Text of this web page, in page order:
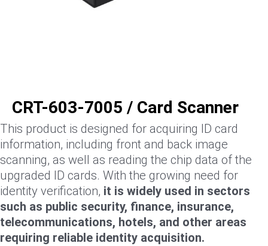
CRT-603-7005 / Card Scanner
This product is designed for acquiring ID card
information, including front and back image
scanning, as well as reading the chip data of the
upgraded ID cards. With the growing need for
identity verification, it is widely used in sectors
such as public security, finance, insurance,
telecommunications, hotels, and other areas
requiring reliable identity acquisition.